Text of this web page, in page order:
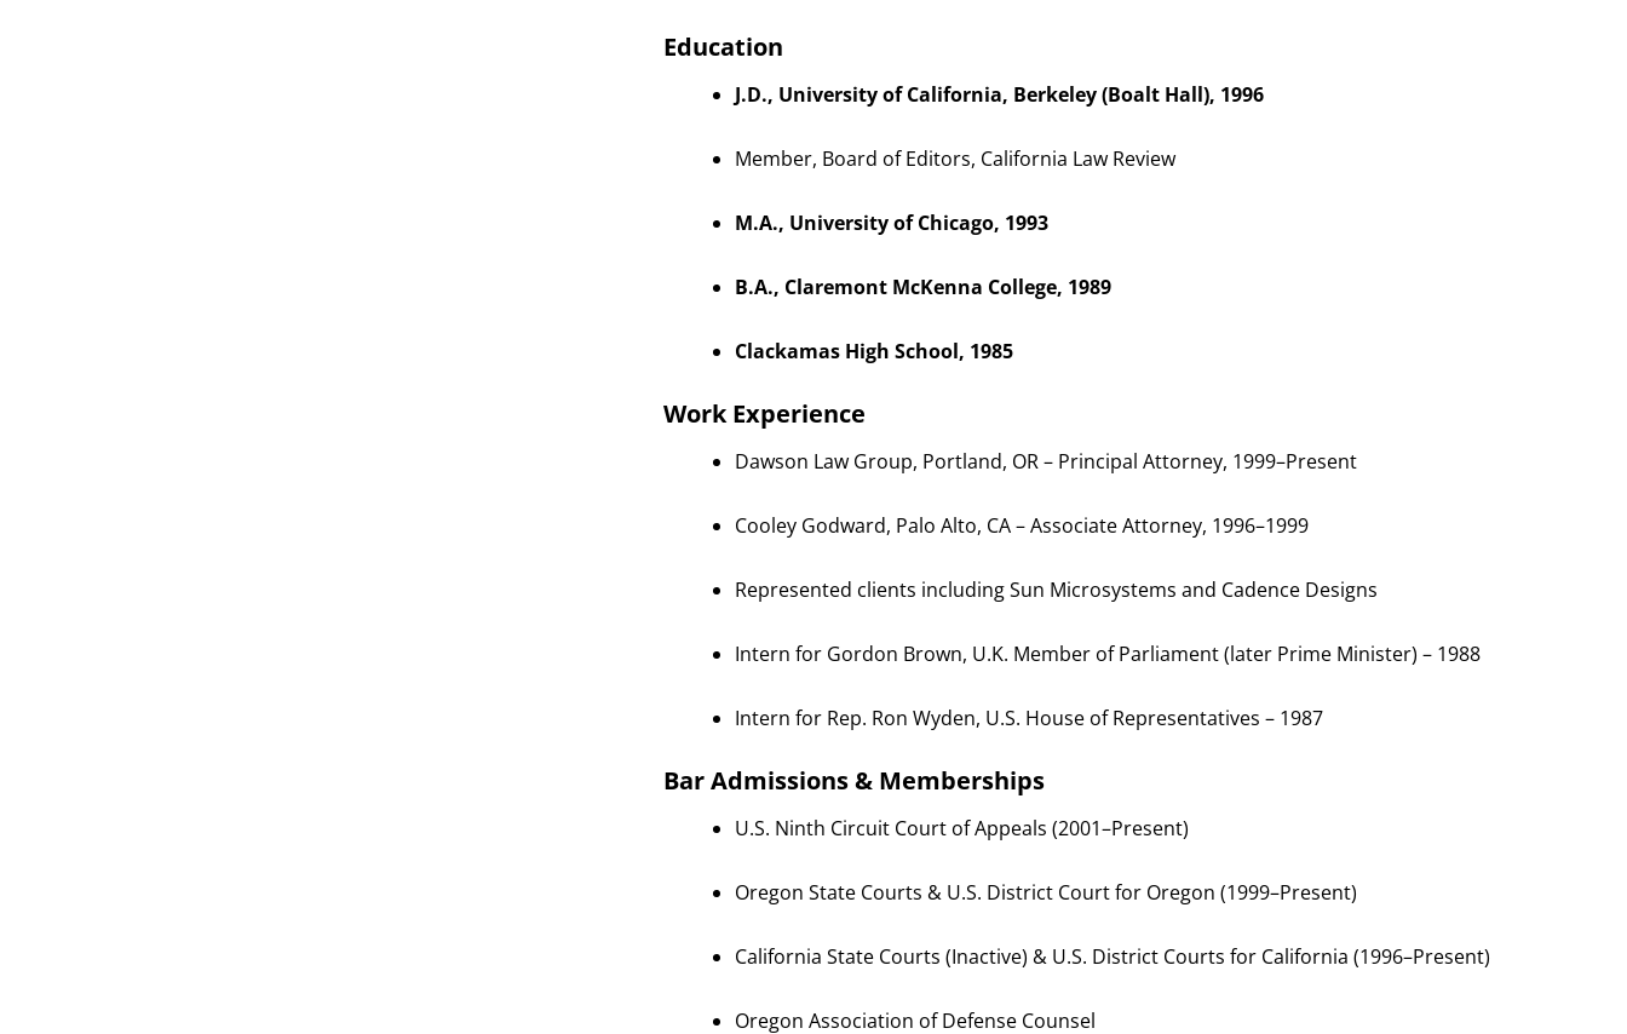
Education
J.D., University of California, Berkeley (Boalt Hall), 1996
Member, Board of Editors, California Law Review
M.A., University of Chicago, 1993
B.A., Claremont McKenna College, 1989
Clackamas High School, 1985
Work Experience
Dawson Law Group, Portland, OR – Principal Attorney, 1999–Present
Cooley Godward, Palo Alto, CA – Associate Attorney, 1996–1999
Represented clients including Sun Microsystems and Cadence Designs
Intern for Gordon Brown, U.K. Member of Parliament (later Prime Minister) – 1988
Intern for Rep. Ron Wyden, U.S. House of Representatives – 1987
Bar Admissions & Memberships
U.S. Ninth Circuit Court of Appeals (2001–Present)
Oregon State Courts & U.S. District Court for Oregon (1999–Present)
California State Courts (Inactive) & U.S. District Courts for California (1996–Present)
Oregon Association of Defense Counsel